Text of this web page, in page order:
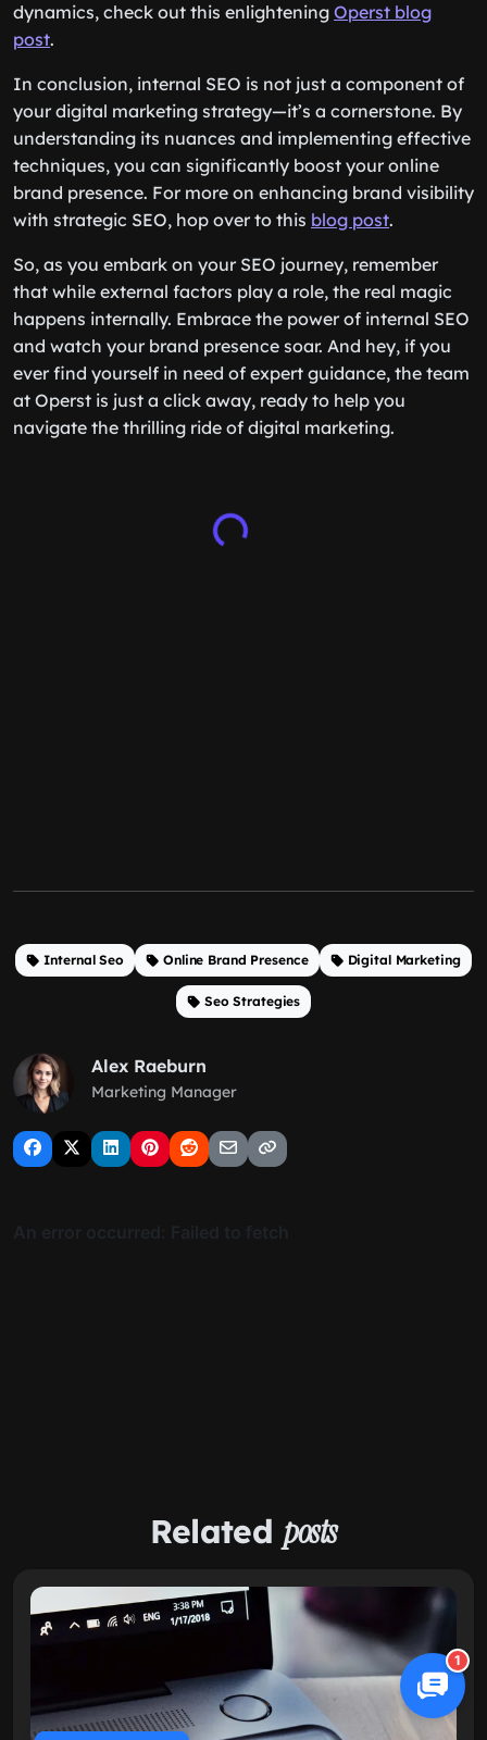
dynamics, check out this enlightening Operst blog
post.
In conclusion, internal SEO is not just a component of
your digital marketing strategy—it’s a cornerstone. By
understanding its nuances and implementing effective
techniques, you can significantly boost your online
brand presence. For more on enhancing brand visibility
with strategic SEO, hop over to this blog post.
So, as you embark on your SEO journey, remember
that while external factors play a role, the real magic
happens internally. Embrace the power of internal SEO
and watch your brand presence soar. And hey, if you
ever find yourself in need of expert guidance, the team
at Operst is just a click away, ready to help you
navigate the thrilling ride of digital marketing.
Internal Seo Online Brand Presence Digital Marketing
Seo Strategies
Alex Raeburn
Marketing Manager
Related posts
1